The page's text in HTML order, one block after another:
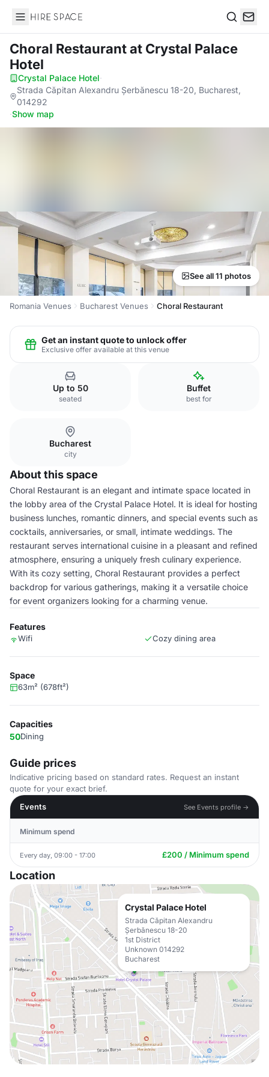
Hire Space
Choral Restaurantat Crystal Palace
Hotel
Crystal Palace Hotel·
Strada Căpitan Alexandru Șerbănescu 18-20, Bucharest,
014292
·Show map
See all 11 photos
Romania Venues Bucharest Venues Choral Restaurant
Get an instant quote to unlock offer
Exclusive offer available at this venue
Up to 50
seated
Buffet
best for
Bucharest
city
About this space
Choral Restaurant is an elegant and intimate space located in
the lobby area of the Crystal Palace Hotel. It is ideal for hosting
business lunches, romantic dinners, and special events such as
cocktails, anniversaries, or small, intimate weddings. The
restaurant serves international cuisine in a pleasant and refined
atmosphere, ensuring a uniquely fresh culinary experience.
With its cozy setting, Choral Restaurant provides a perfect
backdrop for various gatherings, making it a versatile choice
for event organizers looking for a charming venue.
Features
Wifi Cozy dining area
Space
63m² (678ft²)
Capacities
50Dining
Guide prices
Indicative pricing based on standard rates. Request an instant
quote for your exact brief.
Events
See Events profile →
Minimum spend
Every day, 09:00 - 17:00 £200 / Minimum spend
Location
Crystal Palace Hotel
Strada Căpitan Alexandru
Șerbănescu 18-20
1st District
Unknown 014292
Bucharest